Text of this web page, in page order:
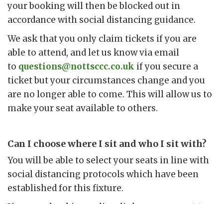
your booking will then be blocked out in
accordance with social distancing guidance.
We ask that you only claim tickets if you are
able to attend, and let us know via email
to questions@nottsccc.co.uk if you secure a
ticket but your circumstances change and you
are no longer able to come. This will allow us to
make your seat available to others.
Can I choose where I sit and who I sit with?
You will be able to select your seats in line with
social distancing protocols which have been
established for this fixture.